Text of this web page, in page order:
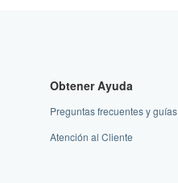
Obtener Ayuda
Preguntas frecuentes y guías
Atención al Cliente